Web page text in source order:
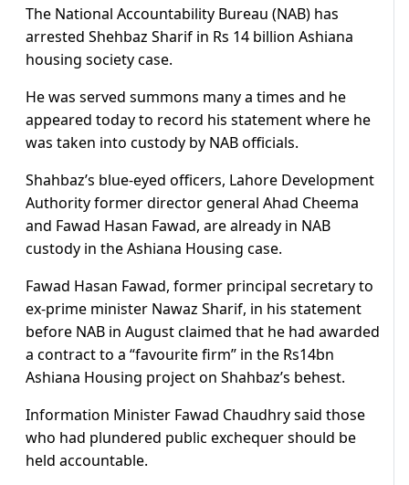
The National Accountability Bureau (NAB) has
arrested Shehbaz Sharif in Rs 14 billion Ashiana
housing society case.
He was served summons many a times and he
appeared today to record his statement where he
was taken into custody by NAB officials.
Shahbaz’s blue-eyed officers, Lahore Development
Authority former director general Ahad Cheema
and Fawad Hasan Fawad, are already in NAB
custody in the Ashiana Housing case.
Fawad Hasan Fawad, former principal secretary to
ex-prime minister Nawaz Sharif, in his statement
before NAB in August claimed that he had awarded
a contract to a “favourite firm” in the Rs14bn
Ashiana Housing project on Shahbaz’s behest.
Information Minister Fawad Chaudhry said those
who had plundered public exchequer should be
held accountable.